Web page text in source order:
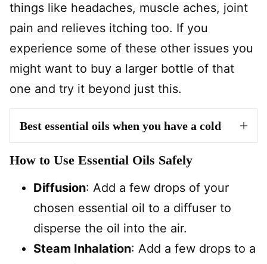
things like headaches, muscle aches, joint
pain and relieves itching too. If you
experience some of these other issues you
might want to buy a larger bottle of that
one and try it beyond just this.
Best essential oils when you have a cold
How to Use Essential Oils Safely
Diffusion: Add a few drops of your
chosen essential oil to a diffuser to
disperse the oil into the air.
Steam Inhalation: Add a few drops to a